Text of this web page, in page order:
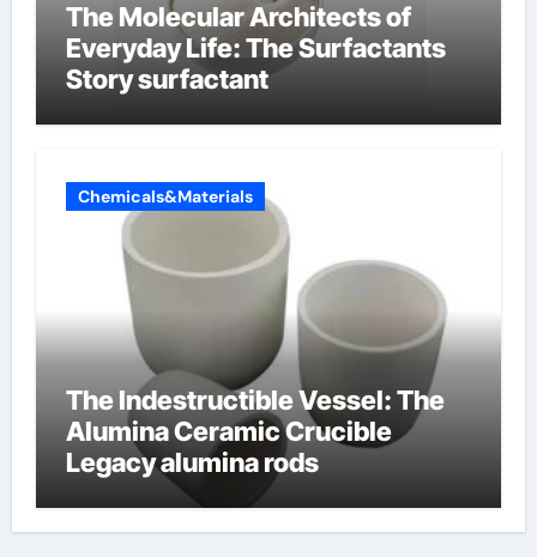
The Molecular Architects of
Everyday Life: The Surfactants
Story surfactant
Chemicals&Materials
The Indestructible Vessel: The
Alumina Ceramic Crucible
Legacy alumina rods